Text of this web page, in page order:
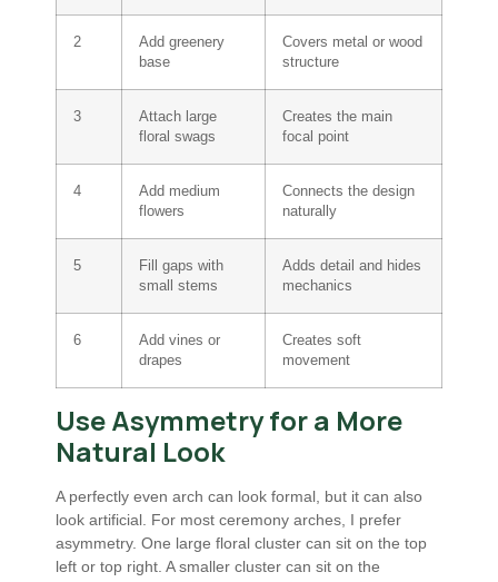
2
Add greenery
base
Covers metal or wood
structure
3
Attach large
floral swags
Creates the main
focal point
4
Add medium
flowers
Connects the design
naturally
5
Fill gaps with
small stems
Adds detail and hides
mechanics
6
Add vines or
drapes
Creates soft
movement
Use Asymmetry for a More
Natural Look
A perfectly even arch can look formal, but it can also
look artificial. For most ceremony arches, I prefer
asymmetry. One large floral cluster can sit on the top
left or top right. A smaller cluster can sit on the